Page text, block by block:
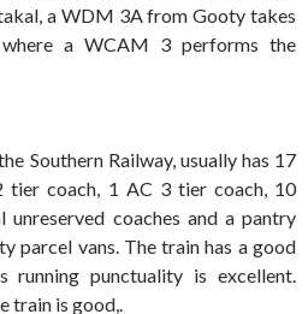
a WDM 3A from Gooty takes
a WCAM 3 performs the
Southern Railway, usually has 17
tier coach, 1 AC 3 tier coach, 10
unreserved coaches and a pantry
parcel vans. The train has a good
running punctuality is excellent.
train is good,.